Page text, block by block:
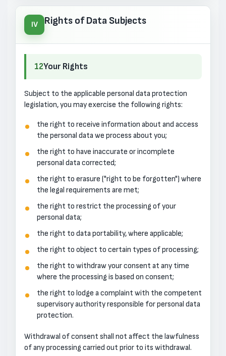
IV Rights of Data Subjects
12Your Rights
Subject to the applicable personal data protection
legislation, you may exercise the following rights:
the right to receive information about and access
the personal data we process about you;
the right to have inaccurate or incomplete
personal data corrected;
the right to erasure ("right to be forgotten") where
the legal requirements are met;
the right to restrict the processing of your
personal data;
the right to data portability, where applicable;
the right to object to certain types of processing;
the right to withdraw your consent at any time
where the processing is based on consent;
the right to lodge a complaint with the competent
supervisory authority responsible for personal data
protection.
Withdrawal of consent shall not affect the lawfulness
of any processing carried out prior to its withdrawal.